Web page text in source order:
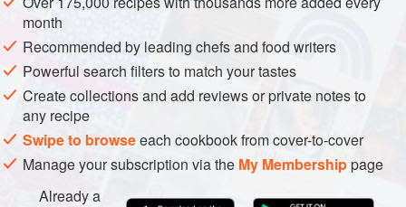
In a large pot, heat the vegetable oil and sauté the onion
until it is just beginning to caramelize. Add the curry paste
and garlic, and fry for a minute, stirring often. Then add the
peanuts and fry for another minute, again stirring well to
prevent the mixture sticking.
Meanwhile, remove the base and the 3 hard outermost
layers of the lemon grass stalk and thinly slice the
remaining s
month
Recommended by leading chefs and food writers
Powerful search filters to match your tastes
Create collections and add reviews or private notes to
any recipe
Swipe to browseeach cookbook from cover-to-cover
Manage your subscription via the My Membershippage
Already a